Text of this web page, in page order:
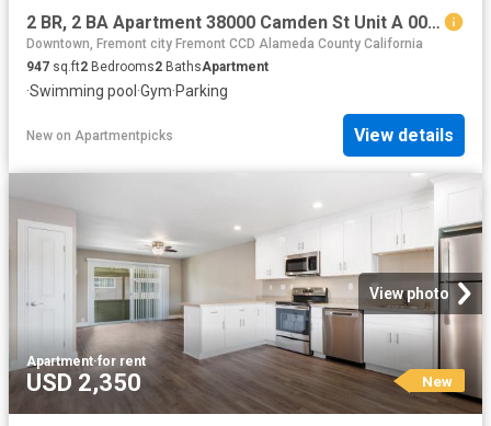
2 BR, 2 BA Apartment 38000 Camden St Unit A 006, Fremont, CA 94536
Downtown, Fremont city Fremont CCD Alameda County California
947 sq.ft2 Bedrooms2 BathsApartment
·Swimming pool ·Gym·Parking
New on Apartmentpicks View details
View photo
Apartment·for rent
USD 2,350 New